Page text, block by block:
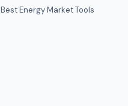
Best Energy Market Tools